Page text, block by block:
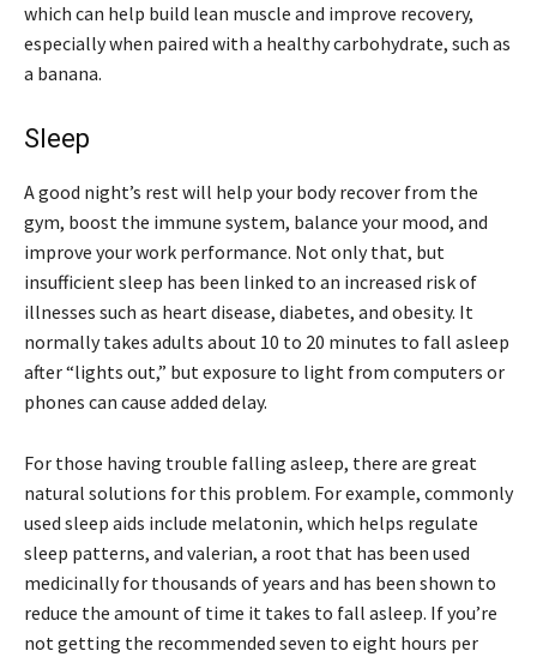
which can help build lean muscle and improve recovery,
especially when paired with a healthy carbohydrate, such as
a banana.
Sleep
A good night’s rest will help your body recover from the
gym, boost the immune system, balance your mood, and
improve your work performance. Not only that, but
insufficient sleep has been linked to an increased risk of
illnesses such as heart disease, diabetes, and obesity. It
normally takes adults about 10 to 20 minutes to fall asleep
after “lights out,” but exposure to light from computers or
phones can cause added delay.
For those having trouble falling asleep, there are great
natural solutions for this problem. For example, commonly
used sleep aids include melatonin, which helps regulate
sleep patterns, and valerian, a root that has been used
medicinally for thousands of years and has been shown to
reduce the amount of time it takes to fall asleep. If you’re
not getting the recommended seven to eight hours per